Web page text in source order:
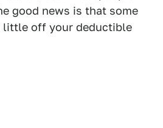
good news is that some
little off your deductible